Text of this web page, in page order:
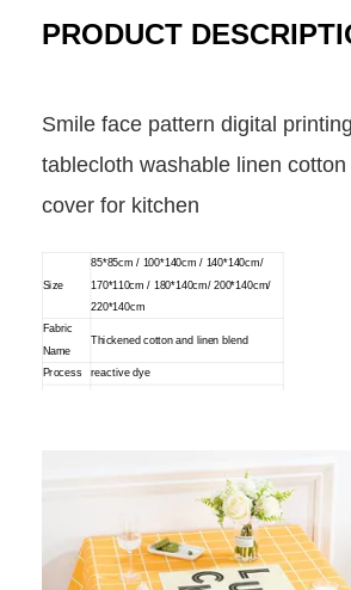
PRODUCT
Smile face pattern digital
tablecloth washable linen
cover for kitchen
Size
85*85cm / 100*140cm / 140*140cm/
170*110cm / 180*140cm/ 200*140cm/
220*140cm
Fabric
Name
Thickened cotton and linen blend
Process reactive dye